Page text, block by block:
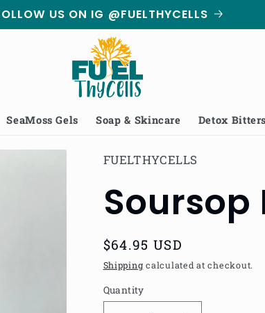
US ON IG @FUELTHYCELLS
SeaMoss Gels Soap & Skincare Detox Bitters
FUELTHYCELLS
Regular
price
$64.95 USD
Shipping calculated at checkout.
Quantity